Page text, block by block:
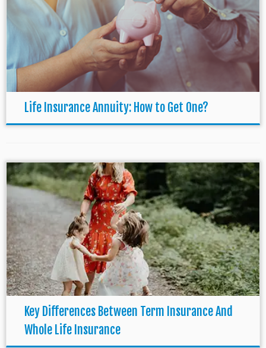
Life Insurance Annuity: How to Get One?
Key Differences Between Term Insurance And
Whole Life Insurance